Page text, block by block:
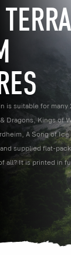
is suitable for many
Dragons, Kings of
A Song of
supplied flat-
all? It is printed in